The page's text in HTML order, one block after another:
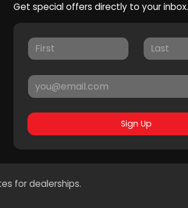
Get special offers directly to your inbox.
Sign Up
for dealerships.